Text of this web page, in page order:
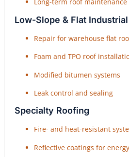
Long-term roof maintenance
Low-Slope & Flat
Repair for warehouse flat
Foam and TPO roof
Modified bitumen systems
Leak control and sealing
Specialty Roofing
Fire- and heat-resistant
Reflective coatings for